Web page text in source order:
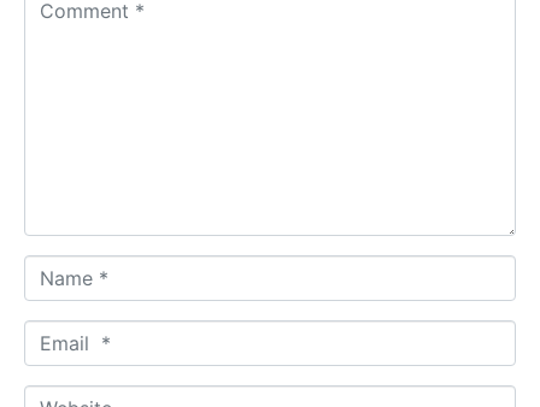
a
m
*
m
aW